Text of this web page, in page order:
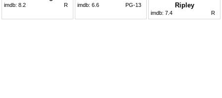
imdb: 8.2 R imdb: 6.6 PG-13
Ripley
imdb: 7.4 R